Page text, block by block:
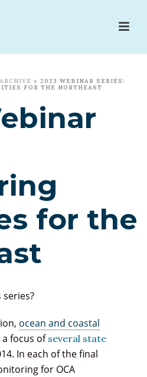
» 2023 WEBINAR SERIES:
FOR THE NORTHEAST
for the
ocean and coastal
a focus of several state
In each of the final
for OCA